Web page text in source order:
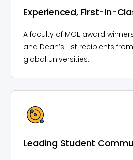
Experienced, First-In-
A faculty of MOE award
and Dean’s List recipients
global universities.
Leading Student